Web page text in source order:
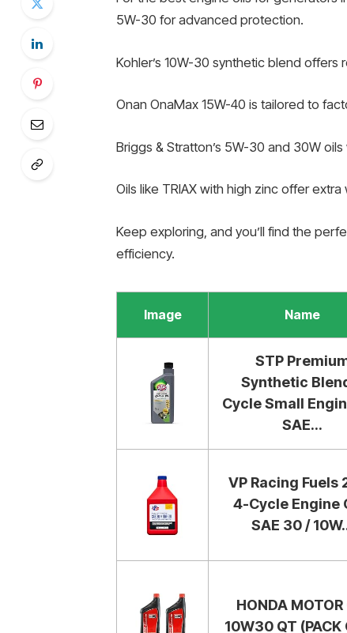
5W-30 for advanced protection.
Kohler’s 10W-30 synthetic blend offers
Onan OnaMax 15W-40 is tailored to
Briggs & Stratton’s 5W-30 and 30W
Oils like TRIAX with high zinc offer
Keep exploring, and you’ll find the
efficiency.
Image Name
STP
Synthetic
Cycle Small
SAE...
VP Racing Fuels
4-Cycle Engine
SAE 30 /
HONDA MOTOR
10W30 QT (PACK